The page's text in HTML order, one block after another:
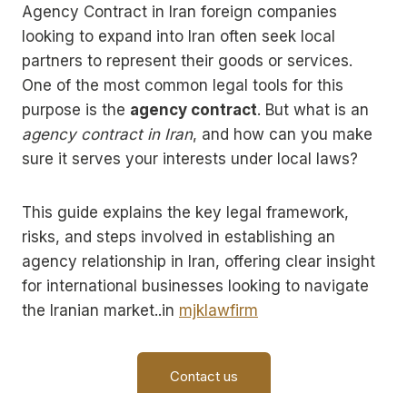
Agency Contract in Iran foreign companies
looking to expand into Iran often seek local
partners to represent their goods or services.
One of the most common legal tools for this
purpose is the agency contract. But what is an
agency contract in Iran, and how can you make
sure it serves your interests under local laws?
This guide explains the key legal framework,
risks, and steps involved in establishing an
agency relationship in Iran, offering clear insight
for international businesses looking to navigate
the Iranian market..in mjklawfirm
Contact us